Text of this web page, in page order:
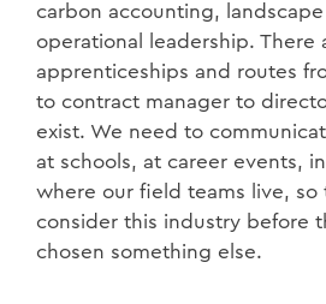
carbon accounting,
operational leadership. There
apprenticeships and routes
to contract manager to
exist. We need to
at schools, at career events,
where our field teams live, so
consider this industry before
chosen something else.